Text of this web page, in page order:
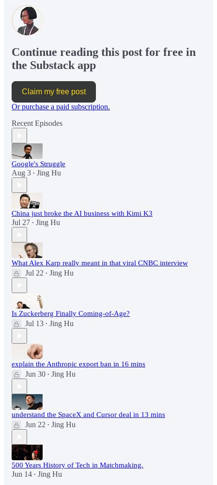
Continue reading this post for free in
the Substack app
Claim my free post
Or purchase a paid subscription.
Recent Episodes
Google's Struggle
Aug 3 • Jing Hu
China just broke the AI business with Kimi K3
Jul 27 • Jing Hu
What Alex Karp really meant in that viral CNBC interview
Jul 22 • Jing Hu
Is Zuckerberg Finally Coming-of-Age?
Jul 13 • Jing Hu
explain the Anthropic export ban in 16 mins
Jun 30 • Jing Hu
understand the SpaceX and Cursor deal in 13 mins
Jun 22 • Jing Hu
500 Years History of Tech in Matchmaking.
Jun 14 • Jing Hu